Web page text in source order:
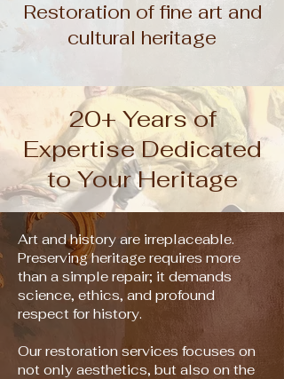
Restoration of fine art and
cultural heritage
20+ Years of
Expertise Dedicated
to Your Heritage
Art and history are irreplaceable.
Preserving heritage requires more
than a simple repair; it demands
science, ethics, and profound
respect for history.
Our restoration services focuses on
not only aesthetics, but also on the